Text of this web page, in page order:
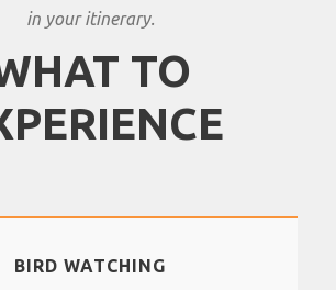
in your itinerary.
TO
BIRD WATCHING